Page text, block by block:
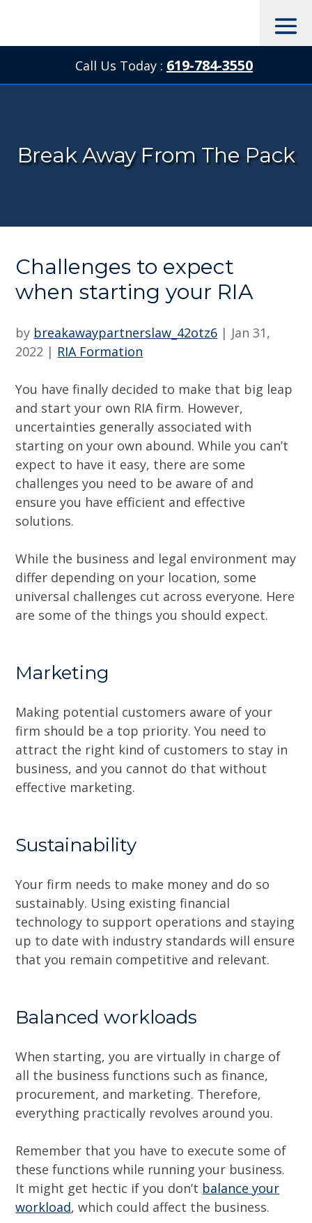
Call Us Today : 619-784-3550
Break Away From The Pack
Challenges to expect
when starting your RIA
by breakawaypartnerslaw_42otz6 | Jan 31,
2022 | RIA Formation
You have finally decided to make that big leap
and start your own RIA firm. However,
uncertainties generally associated with
starting on your own abound. While you can’t
expect to have it easy, there are some
challenges you need to be aware of and
ensure you have efficient and effective
solutions.
While the business and legal environment may
differ depending on your location, some
universal challenges cut across everyone. Here
are some of the things you should expect.
Marketing
Making potential customers aware of your
firm should be a top priority. You need to
attract the right kind of customers to stay in
business, and you cannot do that without
effective marketing.
Sustainability
Your firm needs to make money and do so
sustainably. Using existing financial
technology to support operations and staying
up to date with industry standards will ensure
that you remain competitive and relevant.
Balanced workloads
When starting, you are virtually in charge of
all the business functions such as finance,
procurement, and marketing. Therefore,
everything practically revolves around you.
Remember that you have to execute some of
these functions while running your business.
It might get hectic if you don’t balance your
workload, which could affect the business.